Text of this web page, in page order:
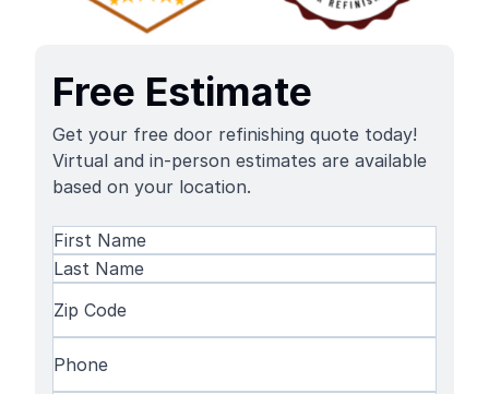
Free Estimate
Get your free door refinishing quote today!
Virtual and in-person estimates are available
based on your location.
Name(Required)
First
Name
Code(Required)